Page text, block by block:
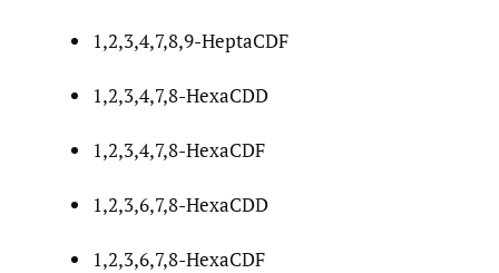
1,2,3,4,7,8,9-HeptaCDF
1,2,3,4,7,8-HexaCDD
1,2,3,4,7,8-HexaCDF
1,2,3,6,7,8-HexaCDD
1,2,3,6,7,8-HexaCDF